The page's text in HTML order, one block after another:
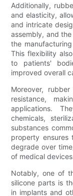
Additionally,
and elasticity,
and intricate
assembly, and
the
This flexibility
to patients'
improved overall
Moreover,
resistance,
applications.
chemicals,
substances
property ensures
degrade over
of medical
Notably, one of
silicone parts is
in implants and